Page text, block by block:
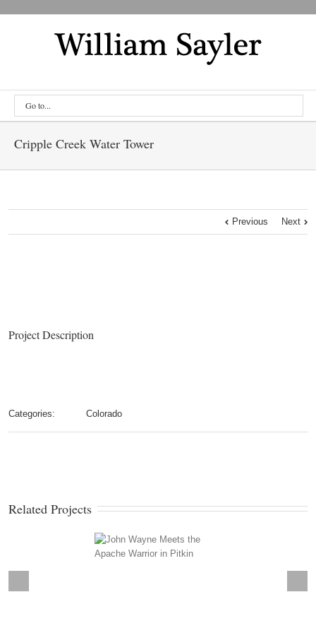
Go to...
Cripple Creek Water Tower
Previous Next
Project Description
Categories: Colorado
Related Projects